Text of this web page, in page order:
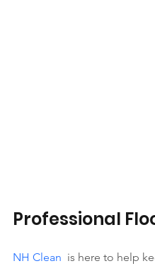
Professional
NH Clean
is here to help